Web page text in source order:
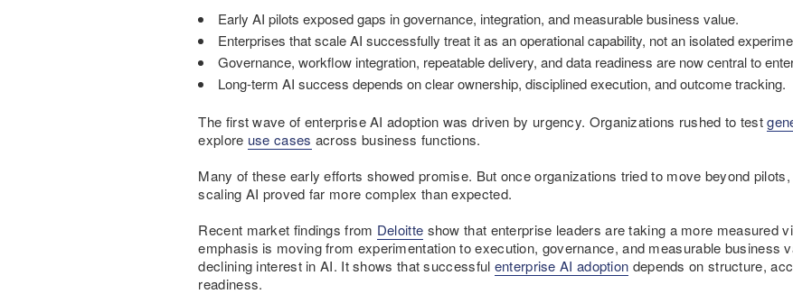
Early AI pilots exposed gaps in governance, integration, and measurable business value.
Enterprises that scale AI successfully treat it as an operational capability, not an isolated
Governance, workflow integration, repeatable delivery, and data readiness are now central to
Long-term AI success depends on clear ownership, disciplined execution, and outcome tracking.
The first wave of enterprise AI adoption was driven by urgency. Organizations rushed to test
explore use cases across business functions.
Many of these early efforts showed promise. But once organizations tried to move beyond
scaling AI proved far more complex than expected.
Recent market findings from Deloitte show that enterprise leaders are taking a more measured
emphasis is moving from experimentation to execution, governance, and measurable business
declining interest in AI. It shows that successful enterprise AI adoption depends on structure,
readiness.